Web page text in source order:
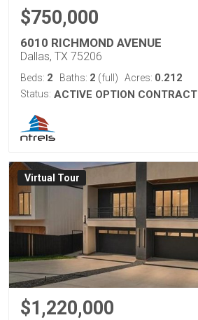
$750,000
6010 RICHMOND AVENUE
Dallas, TX 75206
Beds: 2 Baths: 2 (full) Acres: 0.212
Status: ACTIVE OPTION CONTRACT
Virtual Tour
$1,220,000